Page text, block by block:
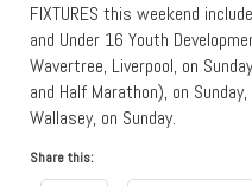
FIXTURES this weekend
and Under 16 Youth
Wavertree, Liverpool, on
and Half Marathon), on
Wallasey, on Sunday.
Share this: